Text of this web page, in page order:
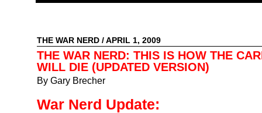
THE WAR NERD / APRIL 1, 2009
THE WAR NERD: THIS IS HOW THE
WILL DIE (UPDATED VERSION)
By Gary Brecher
War Nerd Update: